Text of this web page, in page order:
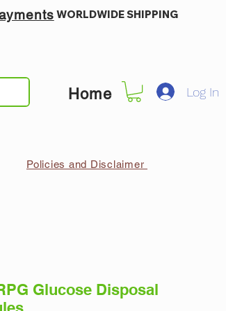
WORLDWIDE SHIPPING
Home Log In
Policies and Disclaimer
Glucose Disposal